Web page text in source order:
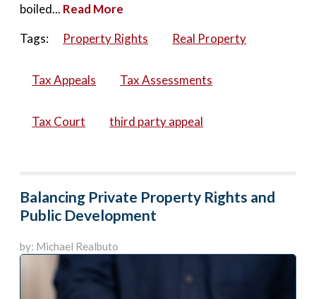
boiled... Read More
Tags:
Property Rights Real Property
Tax Appeals Tax Assessments
Tax Court third party appeal
Balancing Private Property Rights and
Public Development
by: Michael Realbuto